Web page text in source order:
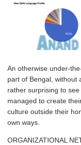
An otherwise under-
part of Bengal, without
rather surprising to
managed to create
culture outside their
own ways.
ORGANIZATIONAL